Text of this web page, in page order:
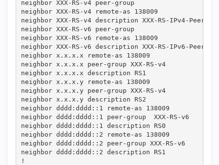
neighbor XXX-RS-v4 peer-group
neighbor XXX-RS-v4 remote-as 138009
neighbor XXX-RS-v4 description XXX-RS-IPv4-
neighbor XXX-RS-v6 peer-group
neighbor XXX-RS-v6 remote-as 138009
neighbor XXX-RS-v6 description XXX-RS-IPv6-
neighbor x.x.x.x remote-as 138009
neighbor x.x.x.x peer-group XXX-RS-v4
neighbor x.x.x.x description RS1
neighbor x.x.x.y remote-as 138009
neighbor x.x.x.y peer-group XXX-RS-v4
neighbor x.x.x.y description RS2
neighbor dddd:dddd::1 remote-as 138009
neighbor dddd:dddd::1 peer-group  XXX-RS-v6
neighbor dddd:dddd::1 description RS0
neighbor dddd:dddd::2 remote-as 138009
neighbor dddd:dddd::2 peer-group XXX-RS-v6
neighbor dddd:dddd::2 description RS1
!